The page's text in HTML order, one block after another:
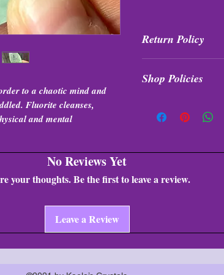
to a chaotic mind and
Fluorite cleanses,
and mental
Return Policy
exchanged at any
Shop Policies
No Reviews Yet
your thoughts. Be the first to leave a review.
Leave a Review